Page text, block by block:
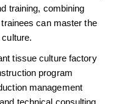
training, combining
can master the
tissue culture factory
program
management
technical consulting